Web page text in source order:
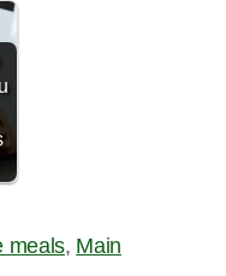
meals, Main